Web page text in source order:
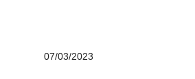
07/03/2023